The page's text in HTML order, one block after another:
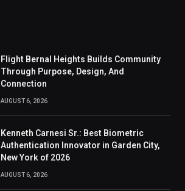
Flight Bernal Heights Builds Community
Through Purpose, Design, And
Connection
AUGUST 6, 2026
Kenneth Carnesi Sr.: Best Biometric
Authentication Innovator in Garden City,
New York of 2026
AUGUST 6, 2026